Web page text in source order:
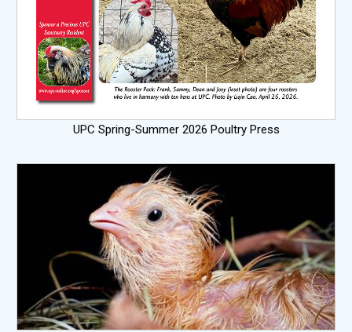
UPC Spring-Summer 2026 Poultry Press